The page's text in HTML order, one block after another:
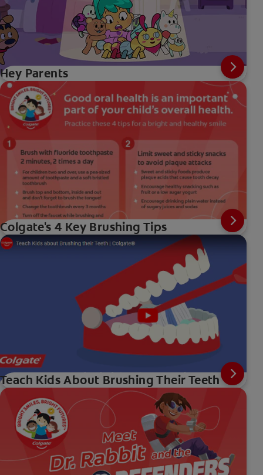
Hey Parents
Colgate's 4 Key Brushing Tips
Teach Kids About Brushing Their Teeth